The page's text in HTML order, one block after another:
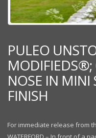
PULEO
MODIFIEDS®;
NOSE IN MINI
FINISH
For immediate release from